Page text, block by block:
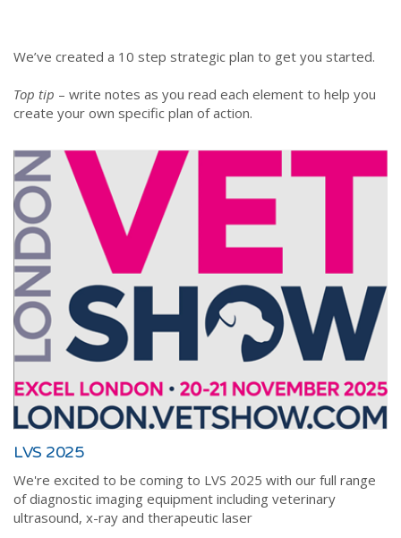
We’ve created a 10 step strategic plan to get you started.
Top tip – write notes as you read each element to help you
create your own specific plan of action.
LVS 2025
We're excited to be coming to LVS 2025 with our full range
of diagnostic imaging equipment including veterinary
ultrasound, x-ray and therapeutic laser